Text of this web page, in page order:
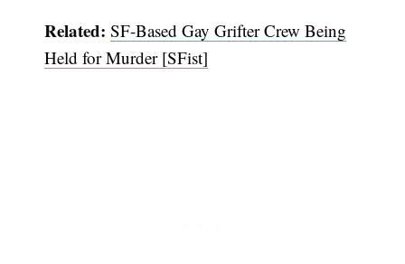
Related:SF-Based Gay Grifter Crew Being
Held for Murder [SFist]